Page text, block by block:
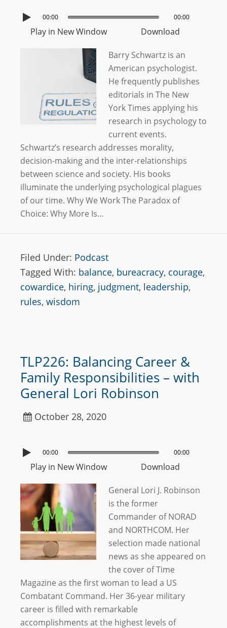
00:00 00:00
Play in New Window Download
Barry Schwartz is an
American psychologist.
He frequently publishes
editorials in The New
York Times applying his
research in psychology to
current events.
Schwartz’s research addresses morality,
decision-making and the inter-relationships
between science and society. His books
illuminate the underlying psychological plagues
of our time. Why We Work The Paradox of
Choice: Why More Is…
Filed Under: Podcast
Tagged With: balance, bureacracy, courage,
cowardice, hiring, judgment, leadership,
rules, wisdom
TLP226: Balancing Career &
Family Responsibilities – with
General Lori Robinson
October 28, 2020
00:00 00:00
Play in New Window Download
General Lori J. Robinson
is the former
Commander of NORAD
and NORTHCOM. Her
selection made national
news as she appeared on
the cover of Time
Magazine as the first woman to lead a US
Combatant Command. Her 36-year military
career is filled with remarkable
accomplishments at the highest levels of